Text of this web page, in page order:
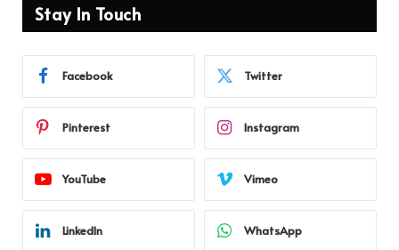
Stay In Touch
Facebook Twitter
Pinterest Instagram
YouTube Vimeo
LinkedIn WhatsApp